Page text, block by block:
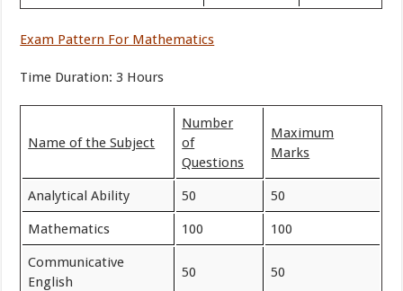
Exam Pattern For Mathematics
Time Duration: 3 Hours
Name of the Subject
Number
of
Questions
Maximum
Marks
Analytical Ability 50 50
Mathematics 100 100
Communicative
English
50 50